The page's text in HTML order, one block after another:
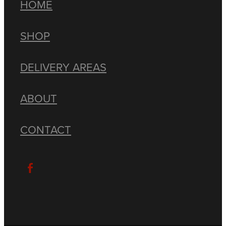
HOME
SHOP
DELIVERY AREAS
ABOUT
CONTACT